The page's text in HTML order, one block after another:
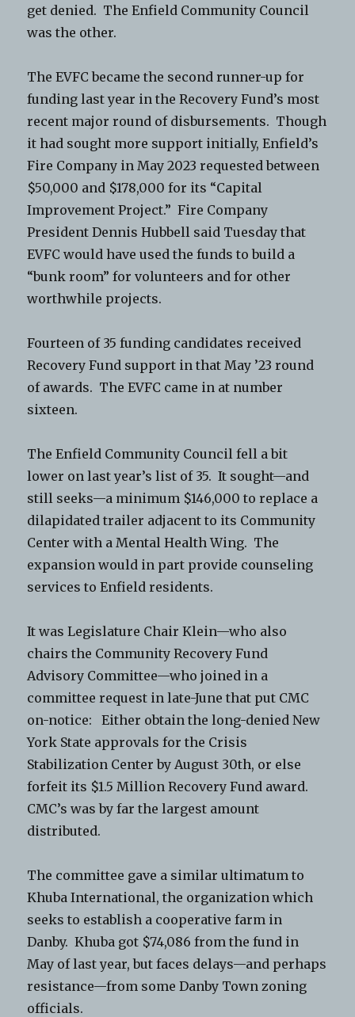
get denied. The Enfield Community Council
was the other.
The EVFC became the second runner-up for
funding last year in the Recovery Fund’s most
recent major round of disbursements. Though
it had sought more support initially, Enfield’s
Fire Company in May 2023 requested between
$50,000 and $178,000 for its “Capital
Improvement Project.” Fire Company
President Dennis Hubbell said Tuesday that
EVFC would have used the funds to build a
“bunk room” for volunteers and for other
worthwhile projects.
Fourteen of 35 funding candidates received
Recovery Fund support in that May ’23 round
of awards. The EVFC came in at number
sixteen.
The Enfield Community Council fell a bit
lower on last year’s list of 35. It sought—and
still seeks—a minimum $146,000 to replace a
dilapidated trailer adjacent to its Community
Center with a Mental Health Wing. The
expansion would in part provide counseling
services to Enfield residents.
It was Legislature Chair Klein—who also
chairs the Community Recovery Fund
Advisory Committee—who joined in a
committee request in late-June that put CMC
on-notice: Either obtain the long-denied New
York State approvals for the Crisis
Stabilization Center by August 30th, or else
forfeit its $1.5 Million Recovery Fund award.
CMC’s was by far the largest amount
distributed.
The committee gave a similar ultimatum to
Khuba International, the organization which
seeks to establish a cooperative farm in
Danby. Khuba got $74,086 from the fund in
May of last year, but faces delays—and perhaps
resistance—from some Danby Town zoning
officials.